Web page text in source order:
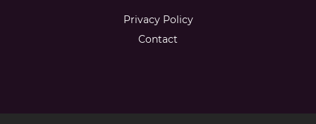
Privacy Policy
Contact